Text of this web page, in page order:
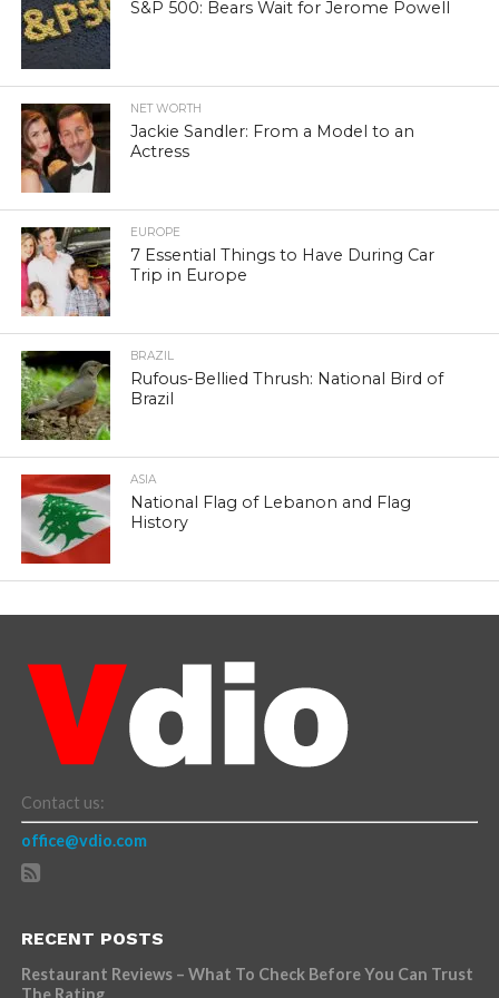
S&P 500: Bears Wait for Jerome Powell
NET WORTH
Jackie Sandler: From a Model to an
Actress
EUROPE
7 Essential Things to Have During Car
Trip in Europe
BRAZIL
Rufous-Bellied Thrush: National Bird of
Brazil
ASIA
National Flag of Lebanon and Flag
History
Contact us:
office@vdio.com
RECENT POSTS
Restaurant Reviews – What To Check Before You Can Trust
The Rating